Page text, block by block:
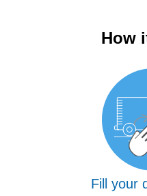
How
Fill your